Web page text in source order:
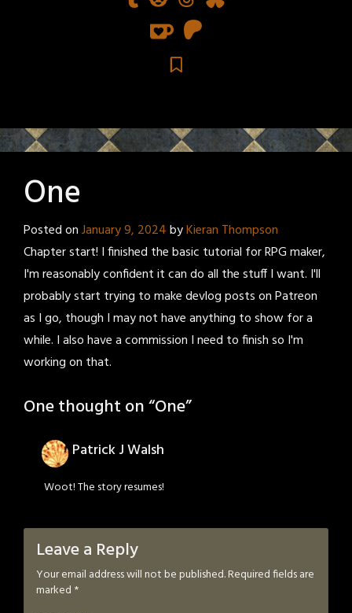
One
Posted onJanuary 9, 2024byKieran Thompson
Chapter start! I finished the basic tutorial for RPG maker,
I'm reasonably confident it can do all the stuff I want. I'll
probably start trying to make devlog posts on Patreon
as I go, though I may not have anything to show for a
while. I also have a commission I need to finish so I'm
working on that.
One thought on “One”
Patrick J Walsh
Woot! The story resumes!
Leave a Reply
Your email address will not be published.Required fields are
marked *